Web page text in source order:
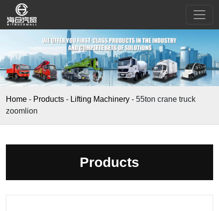
Home - Products - Lifting Machinery - 55ton crane truck
zoomlion
Products